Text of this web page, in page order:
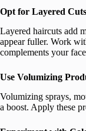
Opt for Layered Cuts
Layered haircuts add
appear fuller. Work
complements your
Use Volumizing
Volumizing sprays,
a boost. Apply these